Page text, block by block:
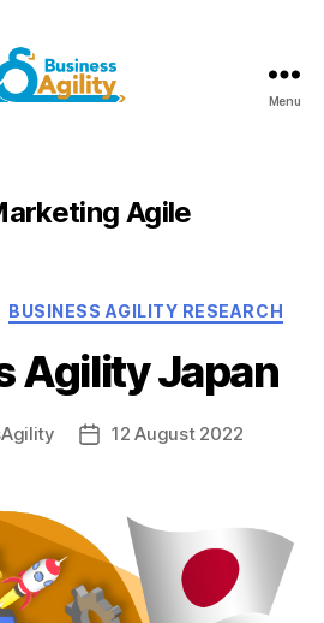
Menu
Agile
Categories
BUSINESS AGILITY RESEARCH
Agility Japan
Post12 August 2022